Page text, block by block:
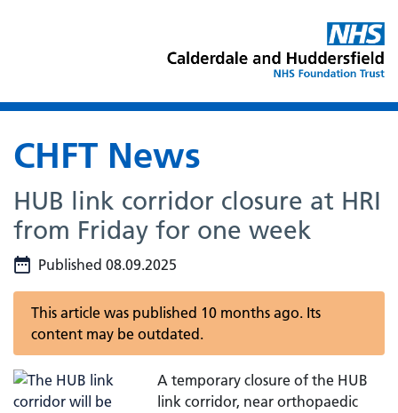
CHFT News
HUB link corridor closure at HRI
from Friday for one week
Published 08.09.2025
This article was published 10 months ago. Its
content may be outdated.
A temporary closure of the HUB
link corridor, near orthopaedic